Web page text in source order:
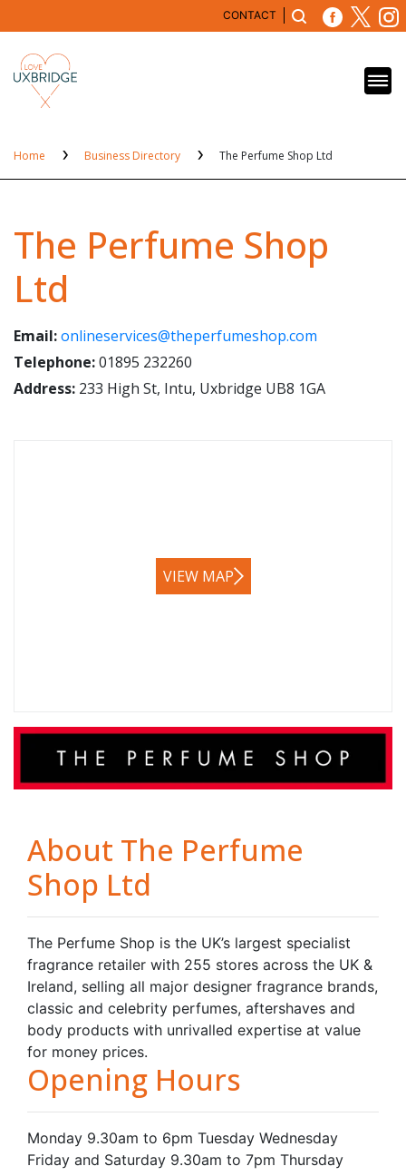
CONTACT
Home Business Directory The Perfume Shop Ltd
The Perfume Shop
Ltd
Email:onlineservices@theperfumeshop.com
Telephone:01895 232260
Address: 233 High St, Intu, Uxbridge UB8 1GA
VIEW MAP
About The Perfume
Shop Ltd
The Perfume Shop is the UK’s largest specialist
fragrance retailer with 255 stores across the UK &
Ireland, selling all major designer fragrance brands,
classic and celebrity perfumes, aftershaves and
body products with unrivalled expertise at value
for money prices.
Opening Hours
Monday 9.30am to 6pm Tuesday Wednesday
Friday and Saturday 9.30am to 7pm Thursday